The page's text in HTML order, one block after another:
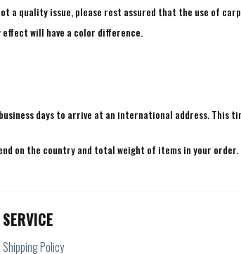
a quality issue, please rest assured that the use of
will have a color difference.
days to arrive at an international address. This
on the country and total weight of items in your order.
SERVICE
Shipping Policy